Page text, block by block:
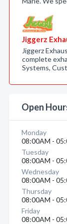
Jiggerz
Jiggerz
complete
Systems,
Open
Monday
08:00AM -
Tuesday
08:00AM -
Wednesday
08:00AM -
Thursday
08:00AM -
Friday
08:00AM -